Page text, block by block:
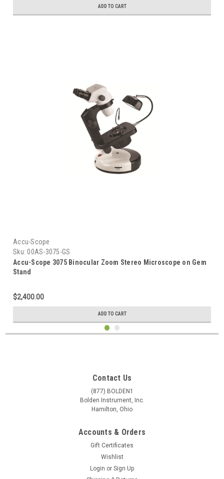
ADD TO CART
Accu-Scope
Sku: 00AS-3075-GS
Accu-Scope 3075 Binocular Zoom Stereo Microscope on Gem
Stand
$2,400.00
ADD TO CART
Contact Us
(877) BOLDEN1
Bolden Instrument, Inc.
Hamilton, Ohio
Accounts & Orders
Gift Certificates
Wishlist
Login or Sign Up